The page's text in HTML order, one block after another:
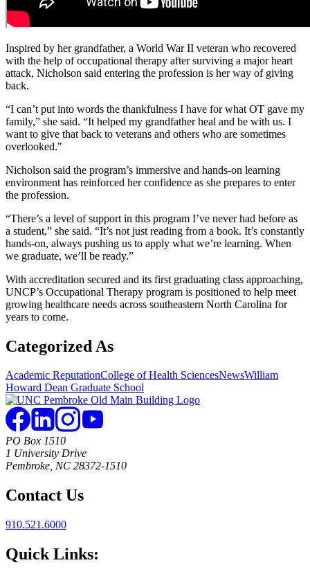
Inspired by her grandfather, a World War II veteran who recovered
with the help of occupational therapy after surviving a major heart
attack, Nicholson said entering the profession is her way of giving
back.
“I can’t put into words the thankfulness I have for what OT gave my
family,” she said. “It helped my grandfather heal and be with us. I
want to give that back to veterans and others who are sometimes
overlooked."
Nicholson said the program’s immersive and hands-on learning
environment has reinforced her confidence as she prepares to enter
the profession.
“There’s a level of support in this program I’ve never had before as
a student,” she said. “It’s not just reading from a book. It’s constantly
hands-on, always pushing us to apply what we’re learning. When
we graduate, we’ll be ready.”
With accreditation secured and its first graduating class approaching,
UNCP’s Occupational Therapy program is positioned to help meet
growing healthcare needs across southeastern North Carolina for
years to come.
Categorized As
Academic ReputationCollege of Health SciencesNewsWilliam
Howard Dean Graduate School
PO Box 1510
1 University Drive
Pembroke, NC 28372-1510
Contact Us
910.521.6000
Quick Links: